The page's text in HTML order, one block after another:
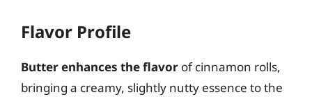
Flavor Profile
Butter enhances the flavor of cinnamon rolls,
bringing a creamy, slightly nutty essence to the